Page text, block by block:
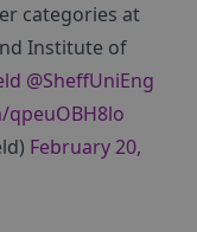
categories at
Institute of
@SheffUniEng
qpeuOBH8lo
February 20,